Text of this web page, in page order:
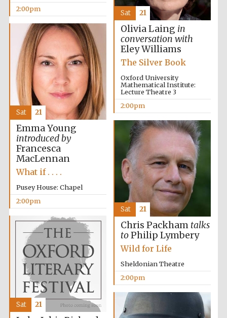
2:00pm
Olivia Laing in
conversation with
Eley Williams
The Silver Book
Oxford University
Mathematical Institute:
Lecture Theatre 3
2:00pm
Sat 21
Emma Young
introduced by
Francesca
MacLennan
What if . . . .
Pusey House: Chapel
2:00pm
Sat 21
Chris Packham talks
toPhilip Lymbery
Wild for Life
Sheldonian Theatre
2:00pm
Sat 21
Sat 21